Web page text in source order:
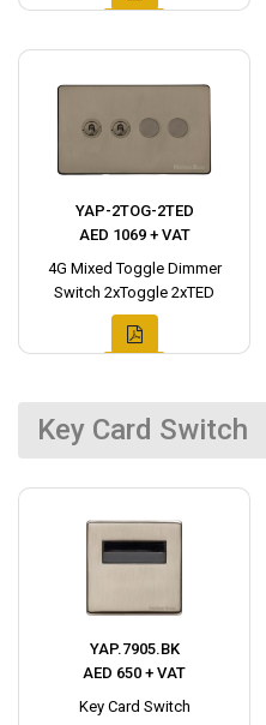
YAP-2TOG-2TED
AED 1069 + VAT
4G Mixed Toggle Dimmer
Switch 2xToggle 2xTED
Key Card Switch
YAP.7905.BK
AED 650 + VAT
Key Card Switch